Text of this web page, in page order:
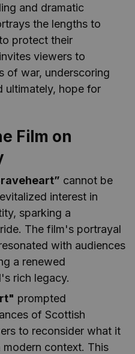
and dramatic
the lengths to
protect their
viewers to
of war, underscoring
ultimately, hope for
Film on
cannot be
interest in
sparking a
The film's portrayal
with audiences
a renewed
rich legacy.
prompted
of Scottish
to reconsider what it
modern context. This